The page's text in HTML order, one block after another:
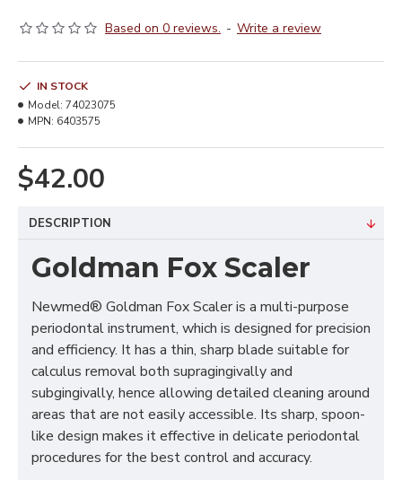
Based on 0 reviews. - Write a review
$42.00
IN STOCK
Model: 74023075
MPN: 6403575
DESCRIPTION
Goldman Fox Scaler
Newmed® Goldman Fox Scaler is a multi-purpose
periodontal instrument, which is designed for precision
and efficiency. It has a thin, sharp blade suitable for
calculus removal both supragingivally and
subgingivally, hence allowing detailed cleaning around
areas that are not easily accessible. Its sharp, spoon-
like design makes it effective in delicate periodontal
procedures for the best control and accuracy.